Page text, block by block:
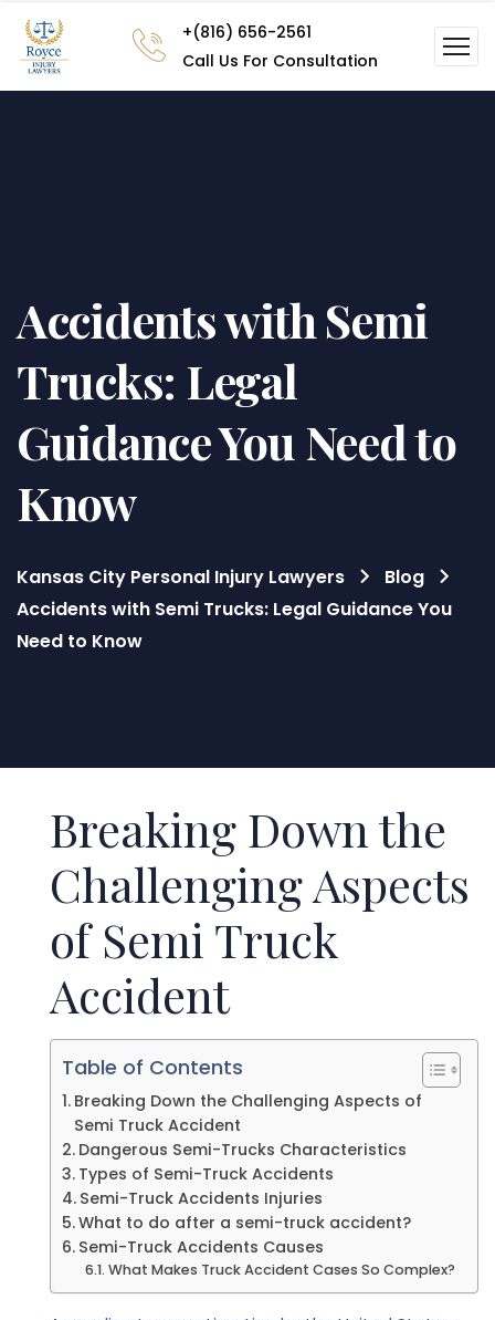
+(816) 656-2561
Call Us For Consultation
Accidents with Semi
Trucks: Legal
Guidance You Need to
Know
Kansas City Personal Injury Lawyers
Blog
Accidents with Semi Trucks: Legal Guidance You
Need to Know
Breaking Down the
Challenging Aspects
of Semi Truck
Accident
Table of Contents
Breaking Down the Challenging Aspects of
Semi Truck Accident
Dangerous Semi-Trucks Characteristics
Types of Semi-Truck Accidents
Semi-Truck Accidents Injuries
What to do after a semi-truck accident?
Semi-Truck Accidents Causes
What Makes Truck Accident Cases So Complex?